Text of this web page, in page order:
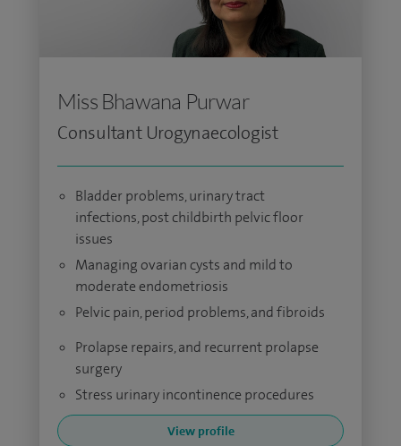
Miss Bhawana Purwar
Consultant Urogynaecologist
Bladder problems, urinary tract
infections, post childbirth pelvic floor
issues
Managing ovarian cysts and mild to
moderate endometriosis
Pelvic pain, period problems, and fibroids
Prolapse repairs, and recurrent prolapse
surgery
Stress urinary incontinence procedures
View profile